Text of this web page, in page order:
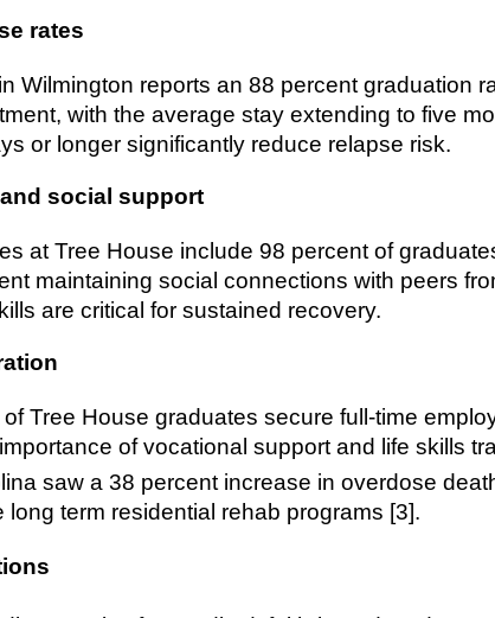
rates
Wilmington reports an 88 percent graduation
with the average stay extending to five
or longer significantly reduce relapse risk.
social support
at Tree House include 98 percent of
maintaining social connections with peers
are critical for sustained recovery.
Tree House graduates secure full-time
of vocational support and life skills
saw a 38 percent increase in overdose
term residential rehab programs [3].